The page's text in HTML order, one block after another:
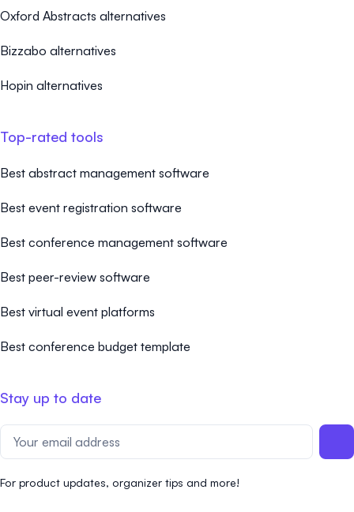
Oxford Abstracts alternatives
Bizzabo alternatives
Hopin alternatives
Top-rated tools
Best abstract management software
Best event registration software
Best conference management software
Best peer-review software
Best virtual event platforms
Best conference budget template
Stay up to date
For product updates, organizer tips and more!